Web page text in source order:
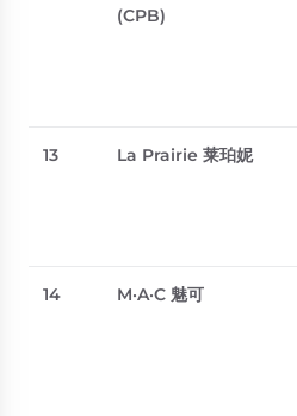
(CPB)
13 La Prairie 莱珀妮
14 M·A·C 魅可